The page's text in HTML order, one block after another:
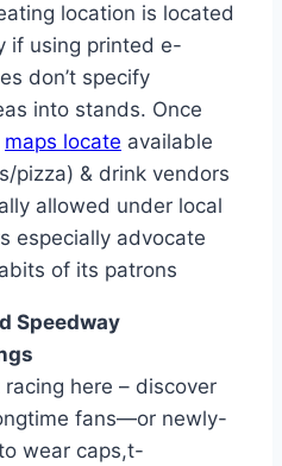
location is located
if using printed e-
don’t specify
into stands. Once
maps locate available
pizza) & drink vendors
allowed under local
especially advocate
of its patrons
Speedway
racing here – discover
fans—or newly-
wear caps,t-